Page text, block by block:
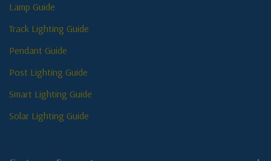
Lamp Guide
Track Lighting Guide
Pendant Guide
Post Lighting Guide
Smart Lighting Guide
Solar Lighting Guide